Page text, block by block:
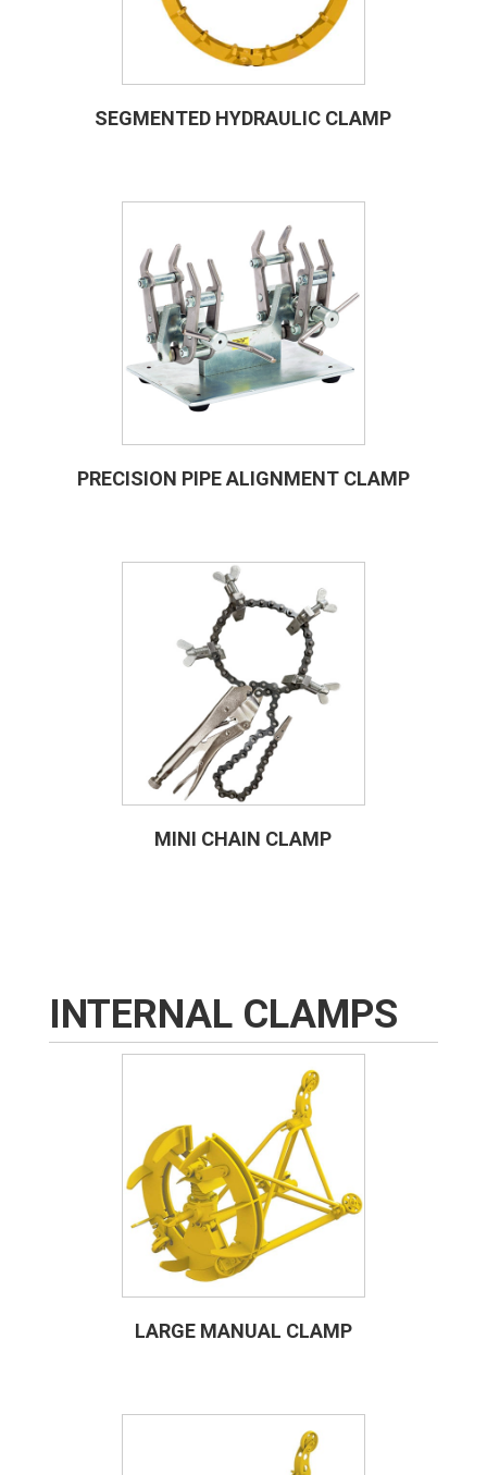
SEGMENTED HYDRAULIC CLAMP
PRECISION PIPE ALIGNMENT CLAMP
MINI CHAIN CLAMP
INTERNAL CLAMPS
LARGE MANUAL CLAMP